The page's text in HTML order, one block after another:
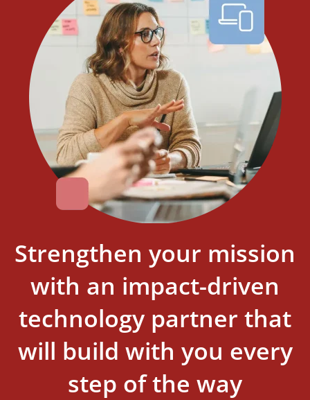
Strengthen your mission
with an impact-driven
technology partner that
will build with you every
step of the way